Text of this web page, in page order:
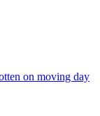
on moving day